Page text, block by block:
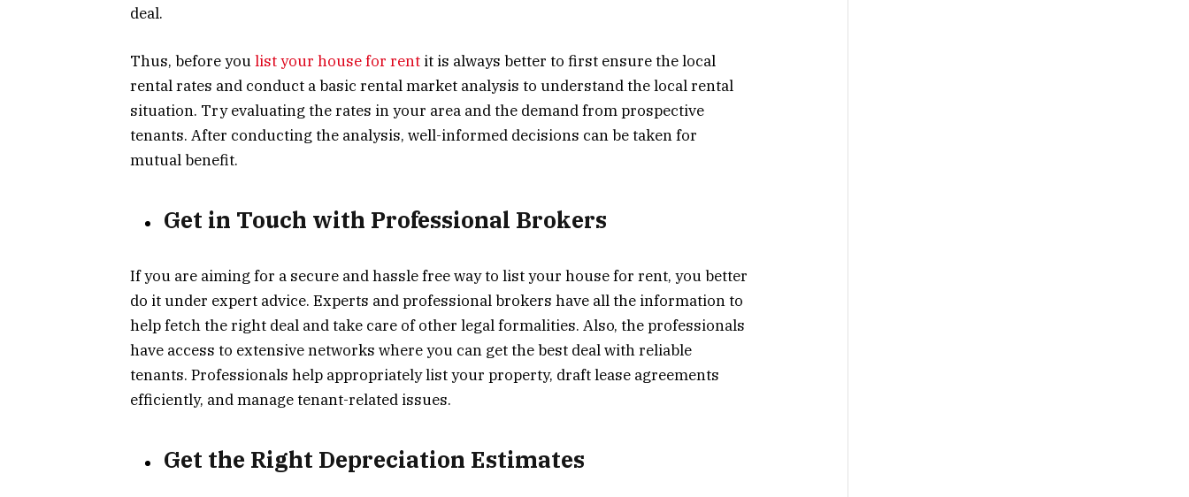
deal.
Thus, before youlist your house for rent it is always better to first ensure the local
rental rates and conduct a basic rental market analysis to understand the local rental
situation. Try evaluating the rates in your area and the demand from prospective
tenants. After conducting the analysis, well-informed decisions can be taken for
mutual benefit.
Get in Touch with Professional Brokers
If you are aiming for a secure and hassle free way to list your house for rent, you better
do it under expert advice. Experts and professional brokers have all the information to
help fetch the right deal and take care of other legal formalities. Also, the professionals
have access to extensive networks where you can get the best deal with reliable
tenants. Professionals help appropriately list your property, draft lease agreements
efficiently, and manage tenant-related issues.
Get the Right Depreciation Estimates